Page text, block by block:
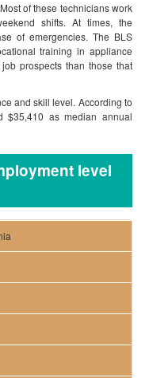
of these technicians work
shifts. At times, the
of emergencies. The BLS
training in appliance
prospects than those that
and skill level. According to
$35,410 as median annual
level